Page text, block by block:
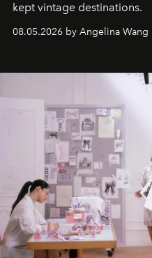
kept vintage destinations.
08.05.2026 by Angelina Wang